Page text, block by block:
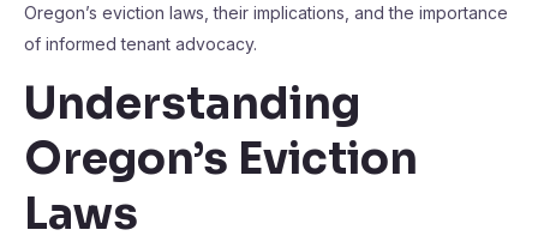
Oregon’s eviction laws, their implications, and the importance
of informed tenant advocacy.
Understanding
Oregon’s Eviction
Laws